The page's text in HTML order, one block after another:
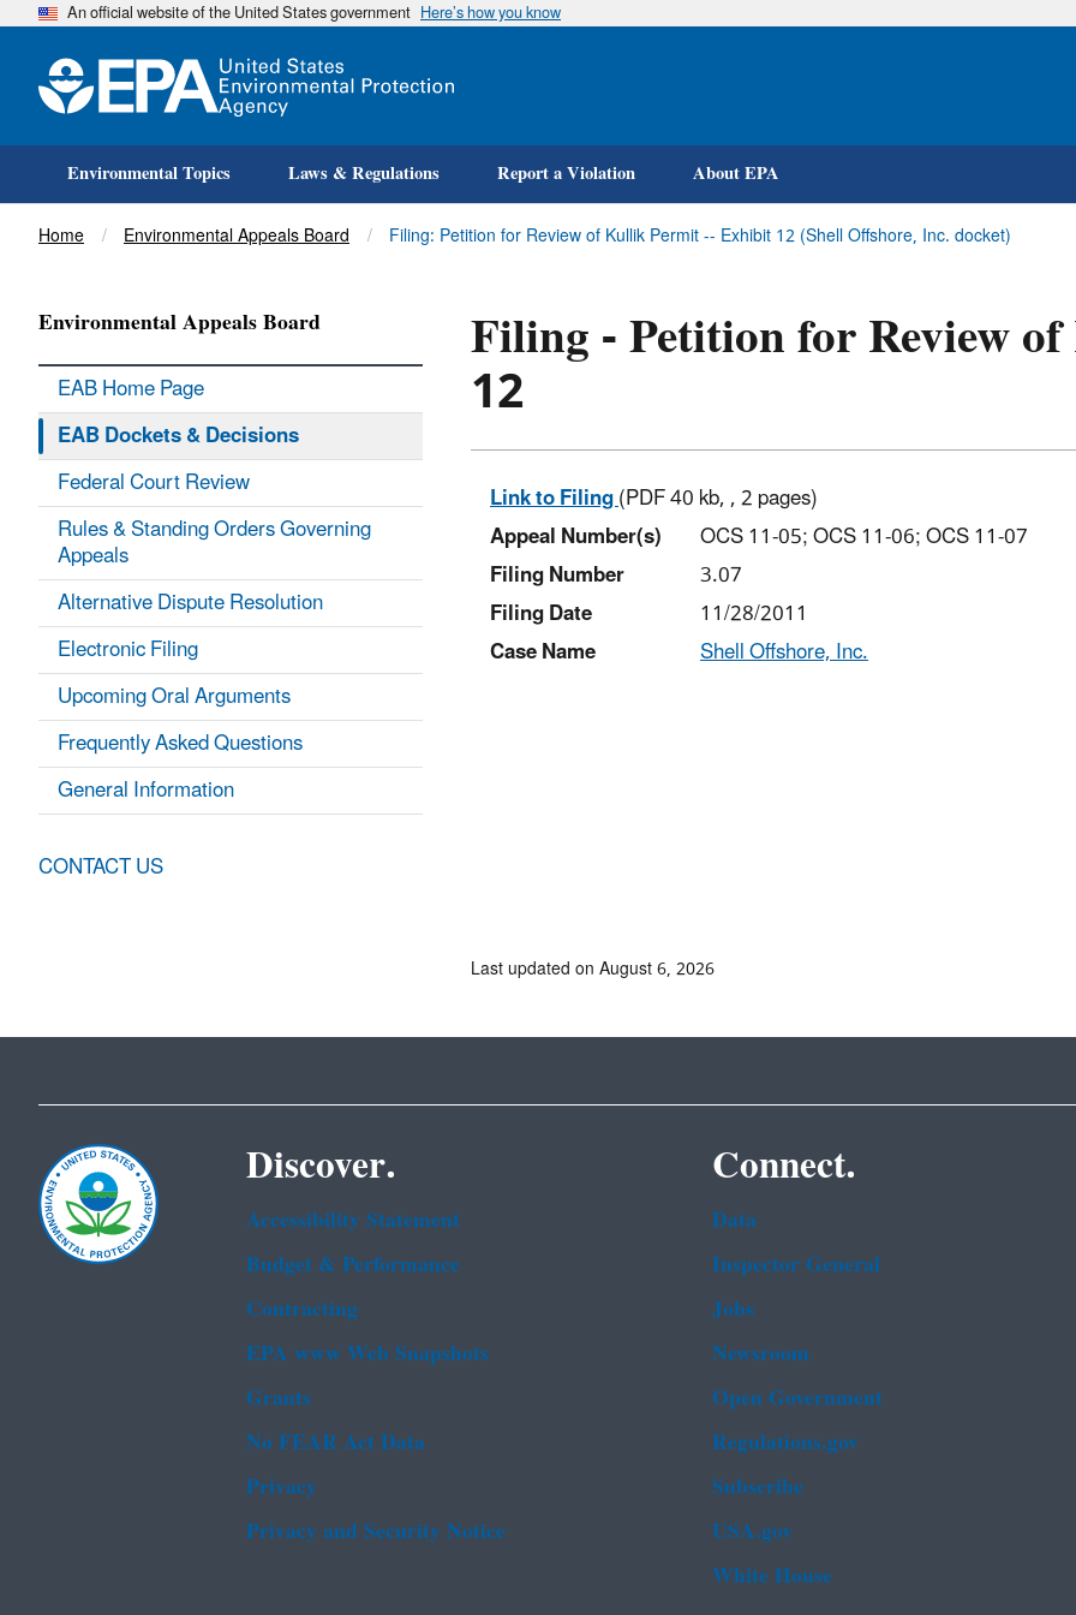
Skip
An official website of the United States government Here’s how you know
Environmental Topics Laws & Regulations Report a Violation About EPA
Title
Home Environmental Appeals Board Filing: Petition for Review of Kullik Permit -- Exhibit 12 (Shell Offshore, Inc. docket)
Filing - Petition for Review
12
Link to Filing(PDF 40 kb, , 2 pages)
Appeal Number(s)
OCS 11-05; OCS 11-06; OCS 11-07
Filing Number
3.07
Filing Date
11/28/2011
Case Name
Shell Offshore, Inc.
Environmental Appeals Board
EAB Home Page
EAB Dockets & Decisions
Federal Court Review
Rules & Standing Orders Governing
Appeals
Alternative Dispute Resolution
Electronic Filing
Upcoming Oral Arguments
Frequently Asked Questions
General Information
CONTACT US
Last updated on August 6, 2026
Discover.
Accessibility Statement
Budget & Performance
Contracting
EPA www Web Snapshots
Grants
No FEAR Act Data
Privacy
Privacy and Security Notice
Connect.
Data
Inspector General
Jobs
Newsroom
Open Government
Regulations.gov
Subscribe
USA.gov
White House